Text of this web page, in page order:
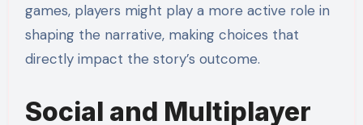
games, players might play a more active role in
shaping the narrative, making choices that
directly impact the story’s outcome.
Social and Multiplayer